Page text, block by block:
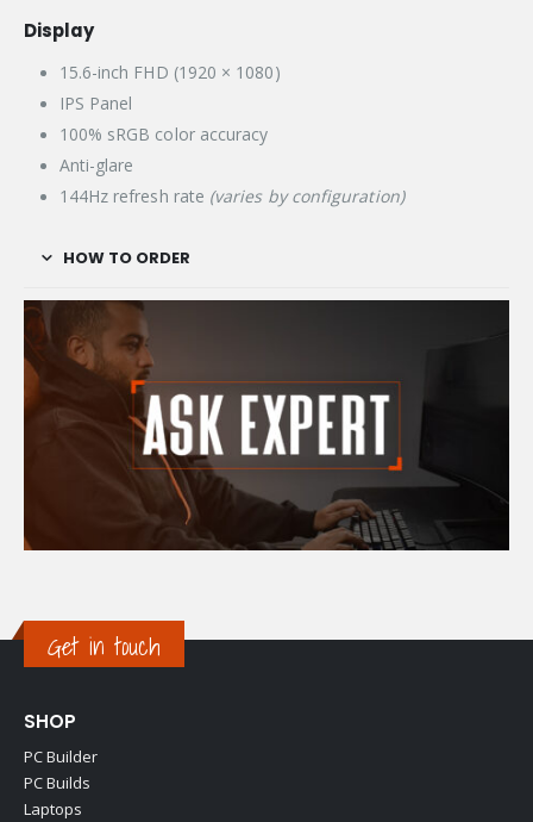
Display
15.6-inch FHD (1920 × 1080)
IPS Panel
100% sRGB color accuracy
Anti-glare
144Hz refresh rate (varies by configuration)
HOW TO ORDER
Get in touch
SHOP
PC Builder
PC Builds
Laptops